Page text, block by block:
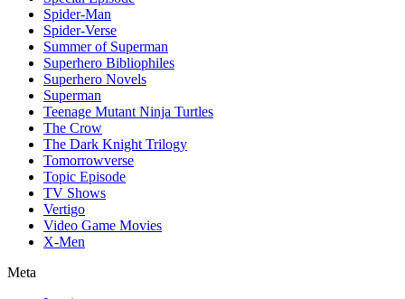
Spider-Man
Spider-Verse
Summer of Superman
Superhero Bibliophiles
Superhero Novels
Superman
Teenage Mutant Ninja Turtles
The Crow
The Dark Knight Trilogy
Tomorrowverse
Topic Episode
TV Shows
Vertigo
Video Game Movies
X-Men
Meta